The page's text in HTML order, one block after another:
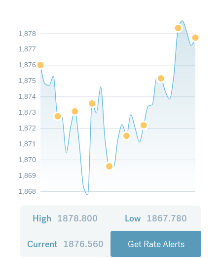
1,868
1,869
1,870
1,871
1,872
1,873
1,874
1,875
1,876
1,877
1,878
High 1878.800 Low 1867.780
Current 1876.560 Get Rate Alerts